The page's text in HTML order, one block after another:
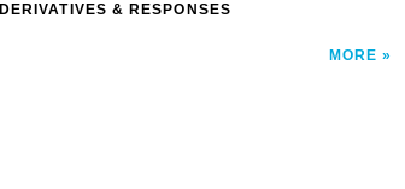
DERIVATIVES & RESPONSES
MORE